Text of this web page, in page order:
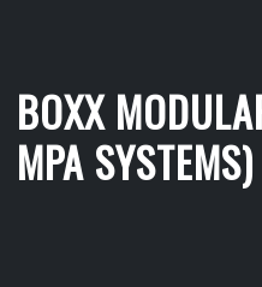
BOXX
MPA SYSTEMS)